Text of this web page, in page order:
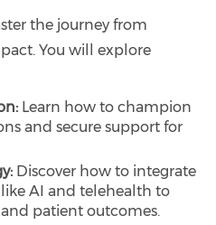
the journey from
You will explore
Learn how to champion
and secure support for
Discover how to integrate
AI and telehealth to
patient outcomes.